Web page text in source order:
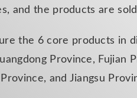
and the products are
the 6 core products in
Province, Fujian
and Jiangsu